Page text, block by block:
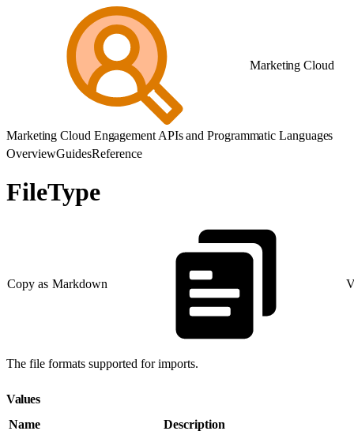
Marketing Cloud
Marketing Cloud Engagement APIs and Programmatic Languages
OverviewGuidesReference
FileType
Copy as Markdown
The file formats supported for imports.
Values
Name
Description